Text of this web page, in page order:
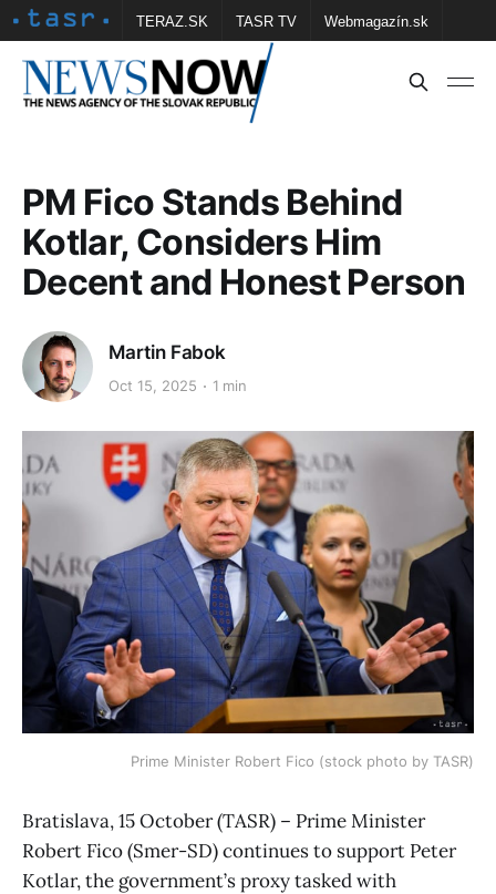
TERAZ.SK TASR TV Webmagazín.sk
Vtedy.sk FOTOBANKA TASR Školské
PM Fico Stands Behind
Kotlar, Considers Him
Decent and Honest Person
Martin Fabok
Oct 15, 2025 1 min
Prime Minister Robert Fico (stock photo by TASR)
Bratislava, 15 October (TASR) – Prime Minister
Robert Fico (Smer-SD) continues to support Peter
Kotlar, the government’s proxy tasked with